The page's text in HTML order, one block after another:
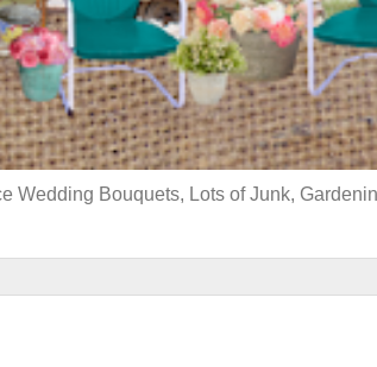
Wedding Bouquets, Lots of Junk,